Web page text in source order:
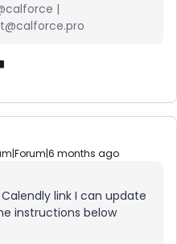
|
months ago
link I can update
instructions below